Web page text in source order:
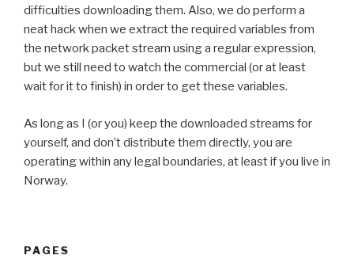
difficulties downloading them. Also, we do perform a
neat hack when we extract the required variables from
the network packet stream using a regular expression,
but we still need to watch the commercial (or at least
wait for it to finish) in order to get these variables.
As long as I (or you) keep the downloaded streams for
yourself, and don’t distribute them directly, you are
operating within any legal boundaries, at least if you live in
Norway.
PAGES